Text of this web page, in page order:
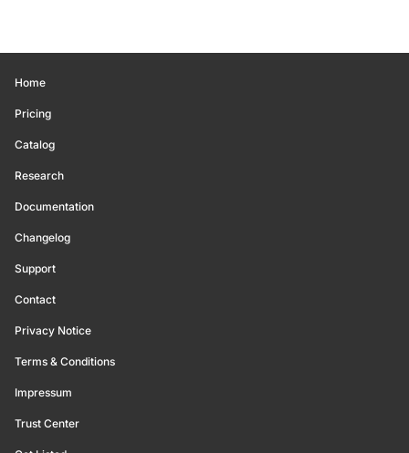
Home
Pricing
Catalog
Research
Documentation
Changelog
Support
Contact
Privacy Notice
Terms & Conditions
Impressum
Trust Center